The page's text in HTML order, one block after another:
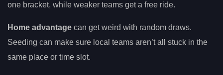
one bracket, while weaker teams get a free ride.
Home advantage can get weird with random draws.
Seeding can make sure local teams aren’t all stuck in the
same place or time slot.